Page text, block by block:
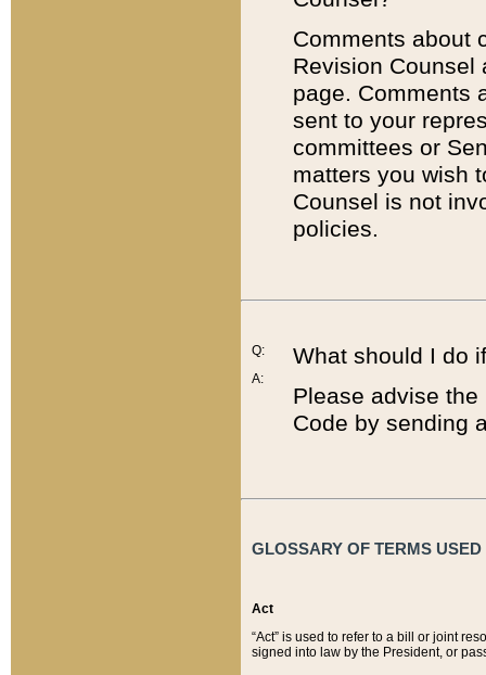
Comments about
Revision
page. Comments
sent to your
committees or
matters you wish
Counsel is not
policies.
Q:
A:
What should I do
Please advise
Code by sending
GLOSSARY OF TERMS
Act
“Act” is used to refer to a bill or joint
signed into law by the President, or